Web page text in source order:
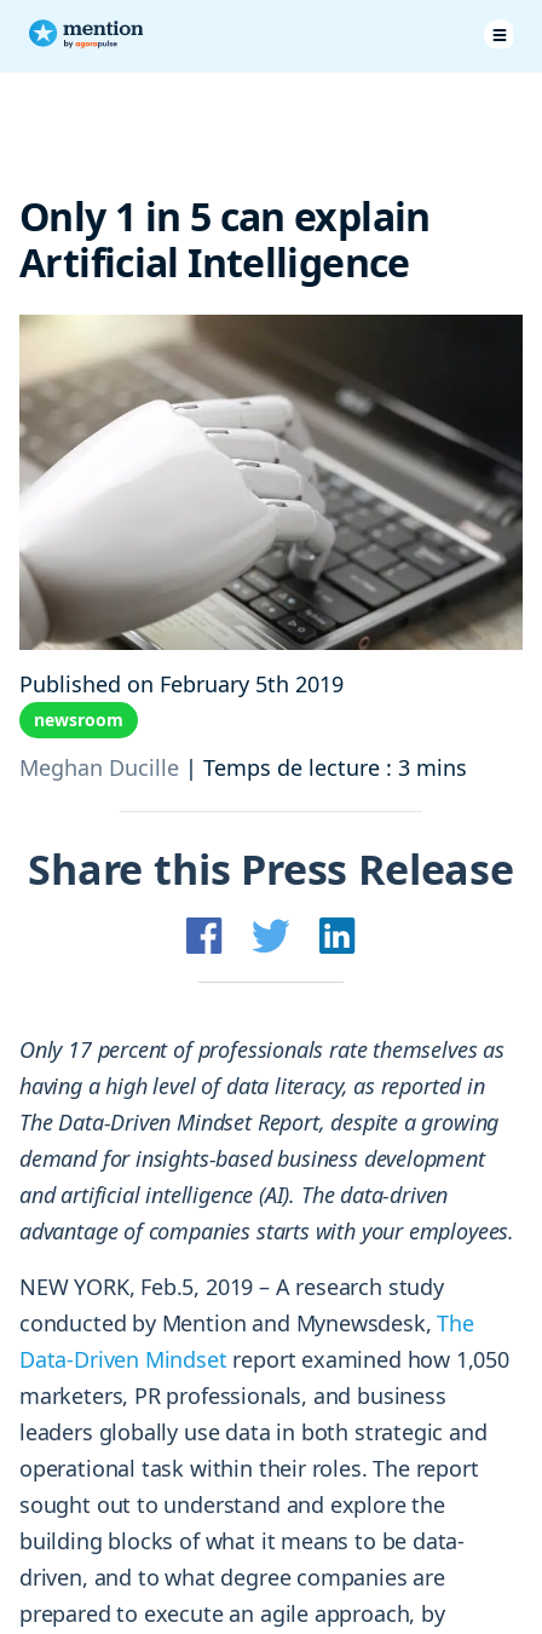
Only 1 in 5 can explain
Artificial Intelligence
Published on February 5th 2019
newsroom
Meghan Ducille | Temps de lecture : 3 mins
Share this Press Release
Only 17 percent of professionals rate themselves as
having a high level of data literacy, as reported in
The Data-Driven Mindset Report, despite a growing
demand for insights-based business development
and artificial intelligence (AI). The data-driven
advantage of companies starts with your employees.
NEW YORK, Feb.5, 2019 – A research study
conducted by Mention and Mynewsdesk,The
Data-Driven Mindset report examined how 1,050
marketers, PR professionals, and business
leaders globally use data in both strategic and
operational task within their roles. The report
sought out to understand and explore the
building blocks of what it means to be data-
driven, and to what degree companies are
prepared to execute an agile approach, by